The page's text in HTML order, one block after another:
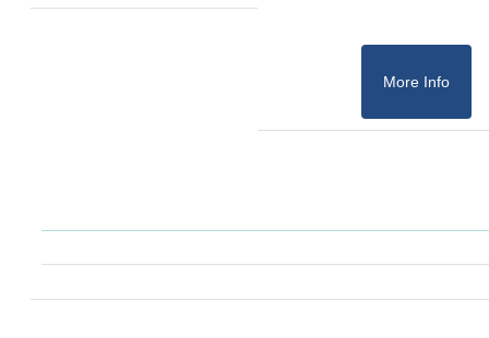
More Info